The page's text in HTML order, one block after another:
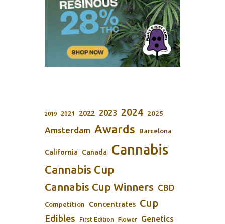
2019 2021 2022 2023 2024 2025
Amsterdam Awards Barcelona
California Canada Cannabis
Cannabis Cup
Cannabis Cup Winners CBD
Competition Concentrates Cup
Edibles First Edition Flower Genetics